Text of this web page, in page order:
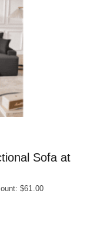
Sofa at
$61.00